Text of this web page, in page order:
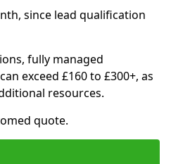
since lead qualification
fully managed
exceed £160 to £300+, as
resources.
quote.